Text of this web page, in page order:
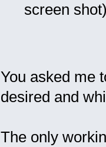
screen
You asked me
desired and
The only